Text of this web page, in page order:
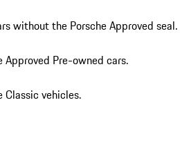
without the Porsche Approved seal.
Approved Pre-owned cars.
Classic vehicles.